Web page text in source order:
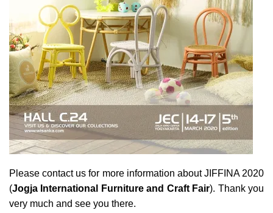
Please contact us for more information about JIFFINA 2020
(Jogja International Furniture and Craft Fair). Thank you
very much and see you there.